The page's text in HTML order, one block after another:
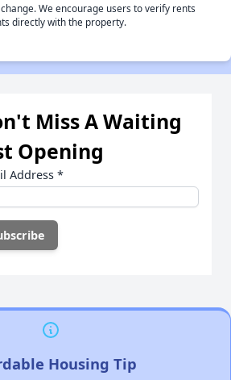
We encourage users to verify rents
directly with the property.
Miss A Waiting
Opening
Address *
Housing Tip